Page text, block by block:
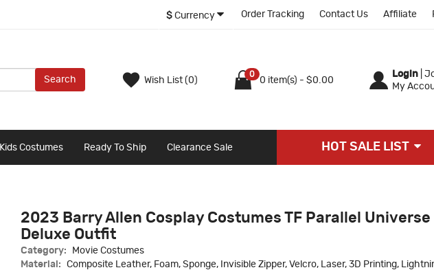
$ Currency Order Tracking Contact Us Affiliate
Search Wish List (0)
0
0 item(s) - $0.00
Login
My
Kids Costumes Ready To Ship Clearance Sale HOT SALE LIST
2023 Barry Allen Cosplay Costumes TF Parallel Universe
Deluxe Outfit
Category:
Movie Costumes
Material:
Composite Leather, Foam, Sponge, Invisible Zipper, Velcro, Laser, 3D Printing,